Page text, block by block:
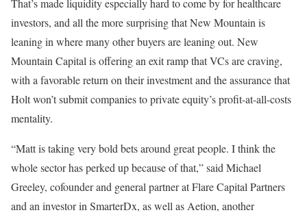
That’s made liquidity especially hard to come by for healthcare
investors, and all the more surprising that New Mountain is
leaning in where many other buyers are leaning out. New
Mountain Capital is offering an exit ramp that VCs are craving,
with a favorable return on their investment and the assurance that
Holt won’t submit companies to private equity’s profit-at-all-costs
mentality.
“Matt is taking very bold bets around great people. I think the
whole sector has perked up because of that,” said Michael
Greeley, cofounder and general partner at Flare Capital Partners
and an investor in SmarterDx, as well as Aetion, another